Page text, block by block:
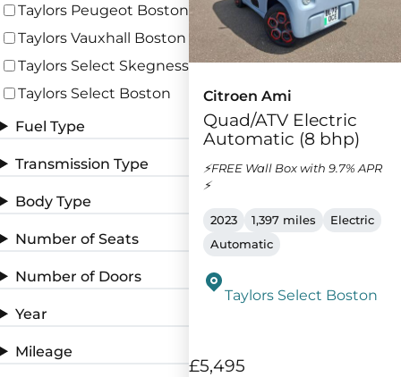
Taylors Peugeot Boston
Taylors Vauxhall Boston
Taylors Select Skegness
Taylors Select Boston
Fuel Type
Transmission Type
Body Type
Number of Seats
Number of Doors
Year
Mileage
Citroen Ami
Quad/ATV Electric
Automatic (8 bhp)
⚡FREE Wall Box with 9.7% APR
⚡
2023 1,397 miles
Electric
Automatic
Taylors Select Boston
£5,495